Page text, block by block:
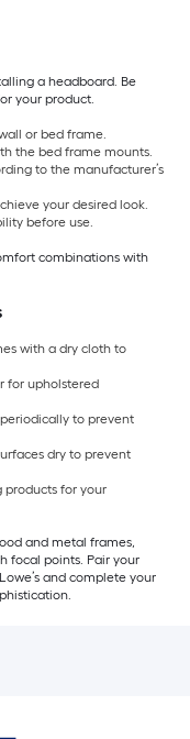
a headboard. Be
your product.
or bed frame.
the bed frame mounts.
to the manufacturer’s
your desired look.
before use.
combinations with
with a dry cloth to
for upholstered
to prevent
dry to prevent
products for your
and metal frames,
focal points. Pair your
and complete your